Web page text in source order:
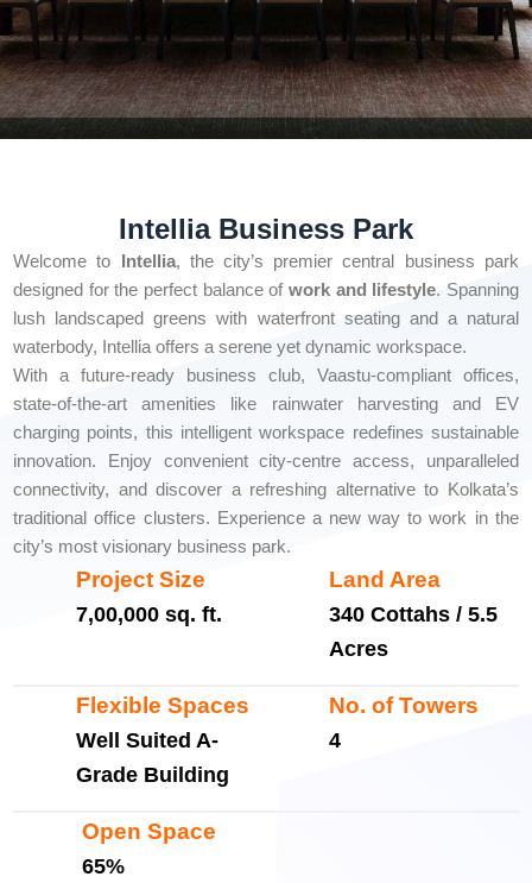
Intellia Business Park
Welcome to Intellia, the city’s premier central business park
designed for the perfect balance of work and lifestyle. Spanning
lush landscaped greens with waterfront seating and a natural
waterbody, Intellia offers a serene yet dynamic workspace.
With a future-ready business club, Vaastu-compliant offices,
state-of-the-art amenities like rainwater harvesting and EV
charging points, this intelligent workspace redefines sustainable
innovation. Enjoy convenient city-centre access, unparalleled
connectivity, and discover a refreshing alternative to Kolkata’s
traditional office clusters. Experience a new way to work in the
city’s most visionary business park.
Project Size
7,00,000 sq. ft.
Land Area
340 Cottahs / 5.5
Acres
Flexible Spaces
Well Suited A-
Grade Building
No. of Towers
4
Open Space
65%